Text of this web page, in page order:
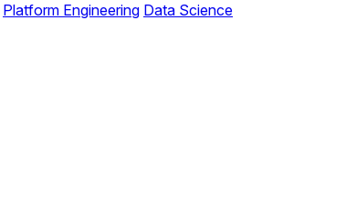
Platform Engineering Data Science